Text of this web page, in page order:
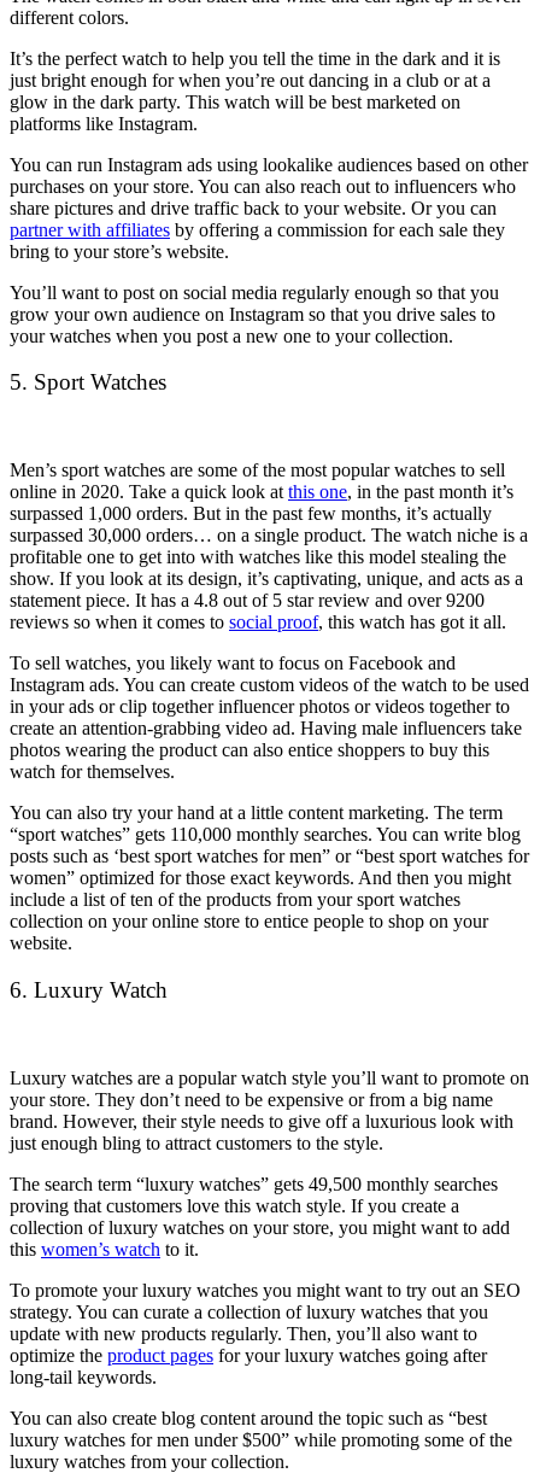
different colors.
It’s the perfect watch to help you tell the time in the dark and it is
just bright enough for when you’re out dancing in a club or at a
glow in the dark party. This watch will be best marketed on
platforms like Instagram.
You can run Instagram ads using lookalike audiences based on other
purchases on your store. You can also reach out to influencers who
share pictures and drive traffic back to your website. Or you can
partner with affiliates by offering a commission for each sale they
bring to your store’s website.
You’ll want to post on social media regularly enough so that you
grow your own audience on Instagram so that you drive sales to
your watches when you post a new one to your collection.
5. Sport Watches
Men’s sport watches are some of the most popular watches to sell
online in 2020. Take a quick look at this one, in the past month it’s
surpassed 1,000 orders. But in the past few months, it’s actually
surpassed 30,000 orders… on a single product. The watch niche is a
profitable one to get into with watches like this model stealing the
show. If you look at its design, it’s captivating, unique, and acts as a
statement piece. It has a 4.8 out of 5 star review and over 9200
reviews so when it comes to social proof, this watch has got it all.
To sell watches, you likely want to focus on Facebook and
Instagram ads. You can create custom videos of the watch to be used
in your ads or clip together influencer photos or videos together to
create an attention-grabbing video ad. Having male influencers take
photos wearing the product can also entice shoppers to buy this
watch for themselves.
You can also try your hand at a little content marketing. The term
“sport watches” gets 110,000 monthly searches. You can write blog
posts such as ‘best sport watches for men” or “best sport watches for
women” optimized for those exact keywords. And then you might
include a list of ten of the products from your sport watches
collection on your online store to entice people to shop on your
website.
6. Luxury Watch
Luxury watches are a popular watch style you’ll want to promote on
your store. They don’t need to be expensive or from a big name
brand. However, their style needs to give off a luxurious look with
just enough bling to attract customers to the style.
The search term “luxury watches” gets 49,500 monthly searches
proving that customers love this watch style. If you create a
collection of luxury watches on your store, you might want to add
this women’s watch to it.
To promote your luxury watches you might want to try out an SEO
strategy. You can curate a collection of luxury watches that you
update with new products regularly. Then, you’ll also want to
optimize the product pages for your luxury watches going after
long-tail keywords.
You can also create blog content around the topic such as “best
luxury watches for men under $500” while promoting some of the
luxury watches from your collection.